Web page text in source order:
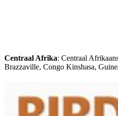
Centraal Afrika: Centraal
Brazzaville, Congo Kinshasa,